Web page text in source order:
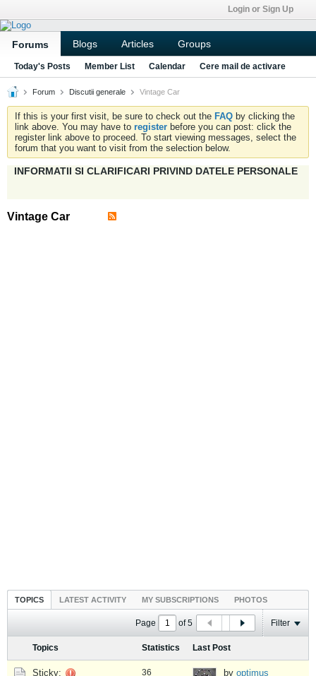
Login or Sign Up
Forums Blogs Articles Groups
Today's Posts Member List Calendar Cere mail de activare
Forum Discutii generale Vintage Car
If this is your first visit, be sure to check out the FAQ by clicking the
link above. You may have to register before you can post: click the
register link above to proceed. To start viewing messages, select the
forum that you want to visit from the selection below.
INFORMATII SI CLARIFICARI PRIVIND DATELE PERSONALE
Vintage Car
TOPICS LATEST ACTIVITY MY SUBSCRIPTIONS PHOTOS
Page of5 Filter
Topics Statistics Last Post
Sticky:
36
by optimus